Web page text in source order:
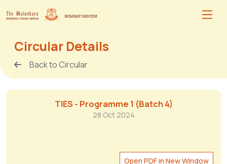
Circular Details
Back to Circular
TIES - Programme 1 (Batch 4)
28 Oct 2024
Open PDF in New Window